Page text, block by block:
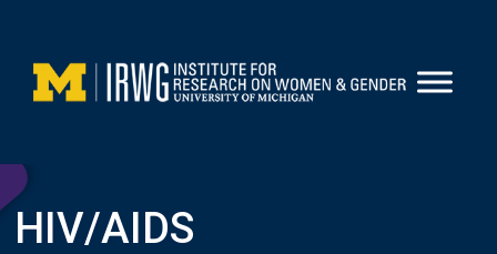
content
HIV/AIDS